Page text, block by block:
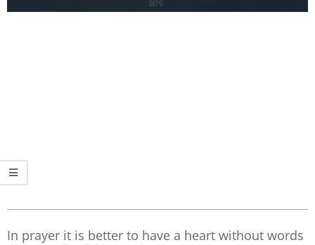
In prayer it is better to have a heart without words